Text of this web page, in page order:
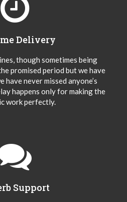
Delivery
though sometimes being
promised period but we have
never missed anyone’s
happens only for making the
work perfectly.
Support